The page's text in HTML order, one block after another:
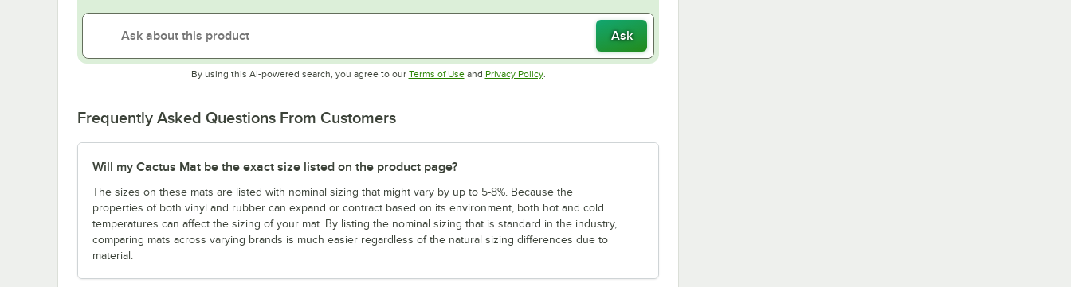
Ask
By using this AI-powered search, you agree to our Terms of UseOpens in new tab
and Privacy PolicyOpens in new tab
.
Frequently Asked Questions From Customers
Will my Cactus Mat be the exact size listed on the product page?
The sizes on these mats are listed with nominal sizing that might vary by up to 5-8%. Because the
properties of both vinyl and rubber can expand or contract based on its environment, both hot and cold
temperatures can affect the sizing of your mat. By listing the nominal sizing that is standard in the industry,
comparing mats across varying brands is much easier regardless of the natural sizing differences due to
material.